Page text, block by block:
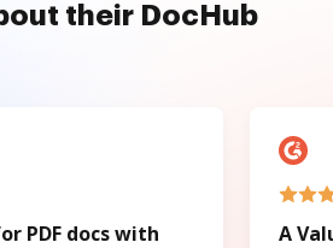
their DocHub
PDF docs with
A